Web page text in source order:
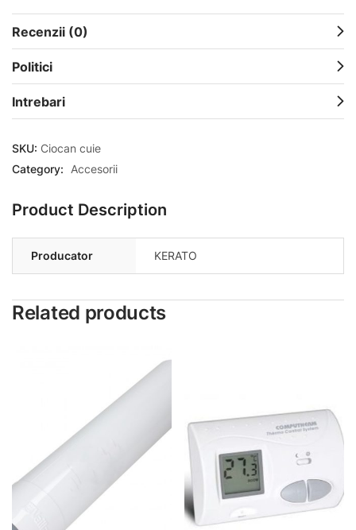
Recenzii (0)
Politici
Intrebari
SKU: Ciocan cuie
Category:
Accesorii
Product Description
Producator KERATO
Related products